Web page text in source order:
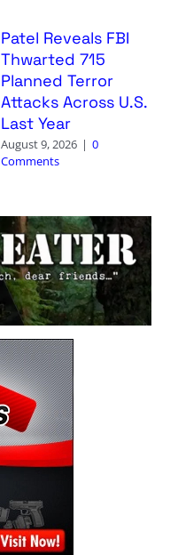
Patel Reveals FBI
Thwarted 715
Planned Terror
Attacks Across U.S.
Last Year
August 9, 2026 | 0
Comments